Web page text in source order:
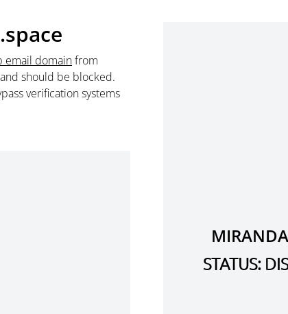
email domainfrom
should be blocked.
verification systems
STATUS: